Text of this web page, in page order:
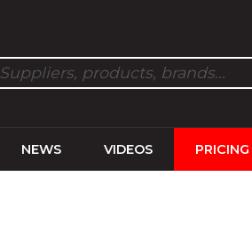
NEWS VIDEOS